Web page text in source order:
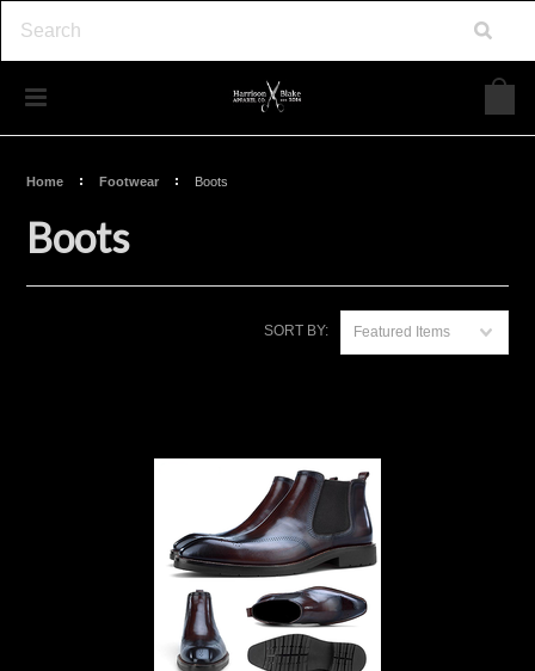
Home Footwear Boots
Boots
SORT BY: Featured Items